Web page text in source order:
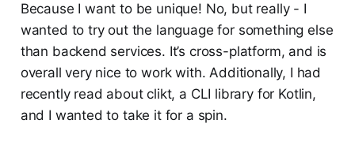
Because I want to be unique! No, but really - I
wanted to try out the language for something else
than backend services. It’s cross-platform, and is
overall very nice to work with. Additionally, I had
recently read about clikt, a CLI library for Kotlin,
and I wanted to take it for a spin.